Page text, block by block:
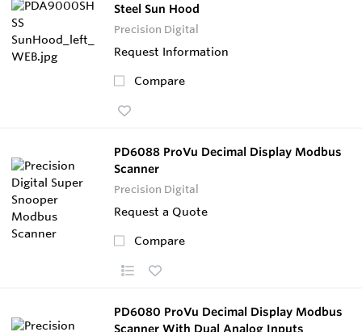
Steel Sun Hood
Precision Digital
Request Information
Compare
PD6088 ProVu Decimal Display Modbus
Scanner
Precision Digital
Request a Quote
Compare
PD6080 ProVu Decimal Display Modbus
Scanner With Dual Analog Inputs